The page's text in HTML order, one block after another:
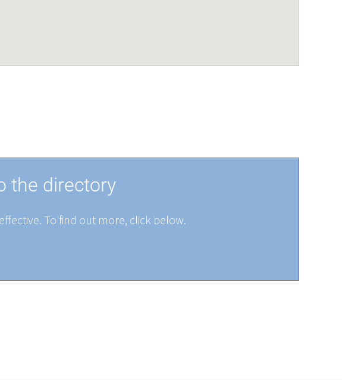
the directory
To find out more, click below.